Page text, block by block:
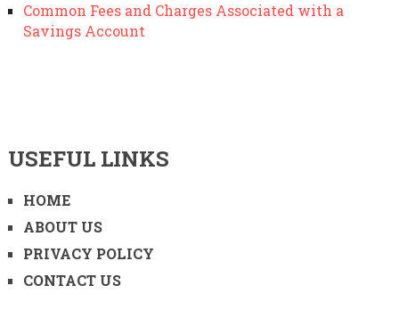
Common Fees and Charges Associated with a
Savings Account
USEFUL LINKS
HOME
ABOUT US
PRIVACY POLICY
CONTACT US